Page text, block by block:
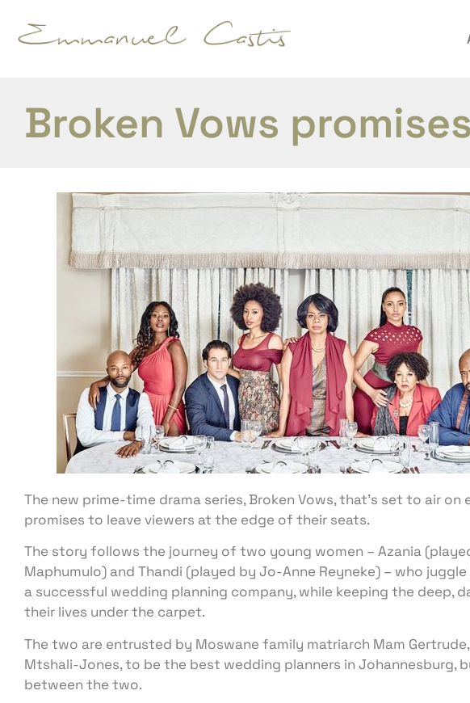
Broken Vows
The new prime-time drama series, Broken Vows, that’s set to air on
promises to leave viewers at the edge of their seats.
The story follows the journey of two young women – Azania
Maphumulo) and Thandi (played by Jo-Anne Reyneke) – who
a successful wedding planning company, while keeping the deep,
their lives under the carpet.
The two are entrusted by Moswane family matriarch Mam
Mtshali-Jones, to be the best wedding planners in Johannesburg,
between the two.